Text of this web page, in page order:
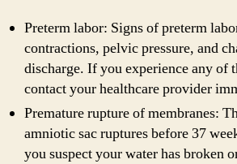
Preterm labor: Signs of preterm
contractions, pelvic pressure, and
discharge. If you experience any of
contact your healthcare provider
Premature rupture of membranes:
amniotic sac ruptures before 37
you suspect your water has broken